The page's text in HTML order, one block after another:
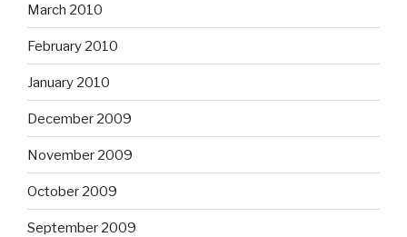
March 2010
February 2010
January 2010
December 2009
November 2009
October 2009
September 2009